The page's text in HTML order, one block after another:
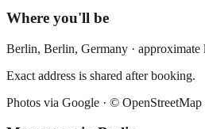
Where you'll be
Berlin, Berlin, Germany · approximate
Exact address is shared after booking.
Photos via Google · © OpenStreetMap